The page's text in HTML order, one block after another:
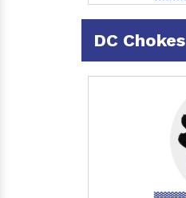
DC Chokes